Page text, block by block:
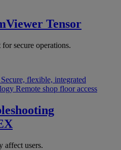
Tensor
secure operations.
Secure, flexible, integrated
Remote shop floor access
affect users.